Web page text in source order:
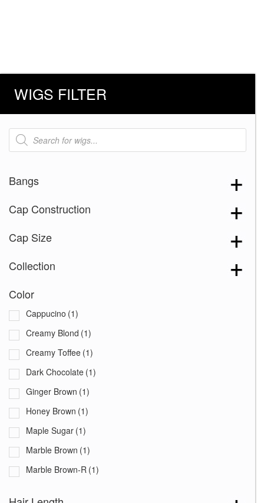
WIGS FILTER
Products
search
Bangs
Cap Construction
Cap Size
Collection
Color
Cappucino (1)
Creamy Blond (1)
Creamy Toffee (1)
Dark Chocolate (1)
Ginger Brown (1)
Honey Brown (1)
Maple Sugar (1)
Marble Brown (1)
Marble Brown-R (1)